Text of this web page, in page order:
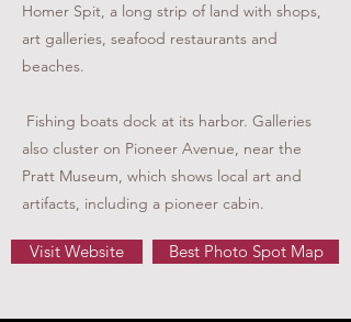
Homer Spit, a long strip of land with shops,
art galleries, seafood restaurants and
beaches.
Fishing boats dock at its harbor. Galleries
also cluster on Pioneer Avenue, near the
Pratt Museum, which shows local art and
artifacts, including a pioneer cabin.
Visit Website Best Photo Spot Map